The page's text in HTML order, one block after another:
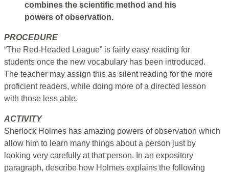
combines the scientific method and his
powers of observation.
PROCEDURE
“The Red-Headed League” is fairly easy reading for
students once the new vocabulary has been introduced.
The teacher may assign this as silent reading for the more
proficient readers, while doing more of a directed lesson
with those less able.
ACTIVITY
Sherlock Holmes has amazing powers of observation which
allow him to learn many things about a person just by
looking very carefully at that person. In an expository
paragraph, describe how Holmes explains the following